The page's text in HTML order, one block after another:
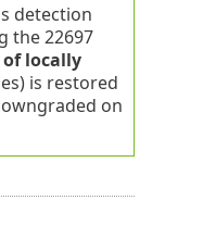
detection
the 22697
locally
is restored
on